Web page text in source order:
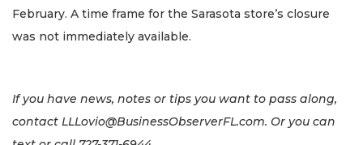
February. A time frame for the Sarasota store’s closure
was not immediately available.
If you have news, notes or tips you want to pass along,
contact LLLovio@BusinessObserverFL.com. Or you can